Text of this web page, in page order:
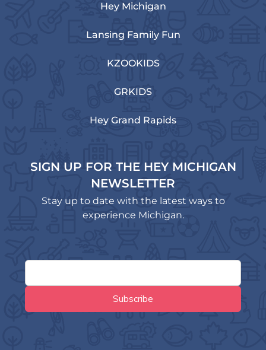
Hey Michigan
Lansing Family Fun
KZOOKIDS
GRKIDS
Hey Grand Rapids
SIGN UP FOR THE HEY MICHIGAN
NEWSLETTER
Stay up to date with the latest ways to
experience Michigan.